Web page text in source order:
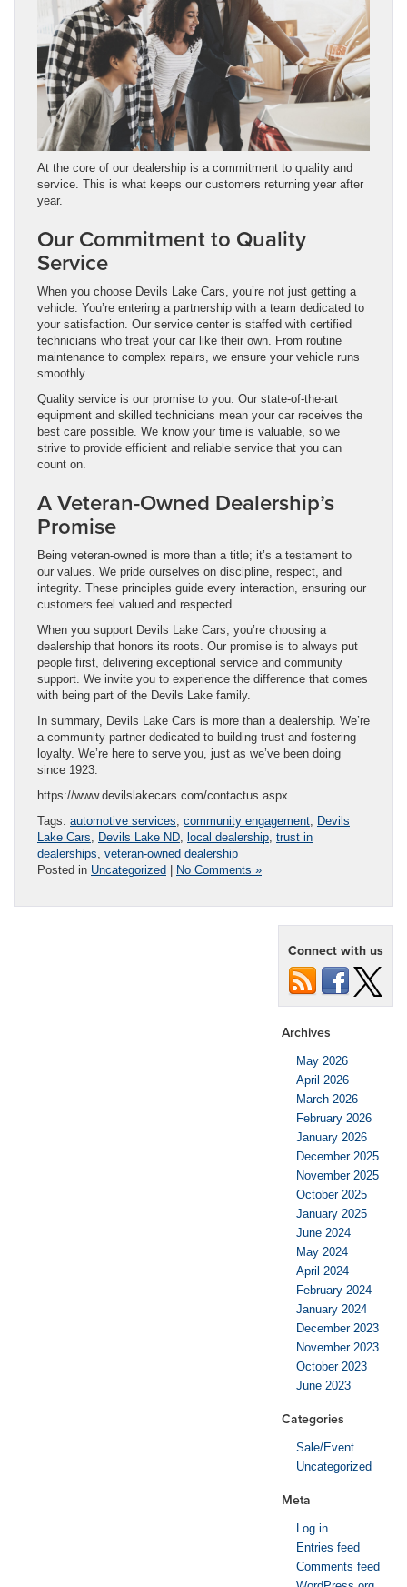
At the core of our dealership is a commitment to quality and
service. This is what keeps our customers returning year after
year.
Our Commitment to Quality
Service
When you choose Devils Lake Cars, you’re not just getting a
vehicle. You’re entering a partnership with a team dedicated to
your satisfaction. Our service center is staffed with certified
technicians who treat your car like their own. From routine
maintenance to complex repairs, we ensure your vehicle runs
smoothly.
Quality service is our promise to you. Our state-of-the-art
equipment and skilled technicians mean your car receives the
best care possible. We know your time is valuable, so we
strive to provide efficient and reliable service that you can
count on.
A Veteran-Owned Dealership’s
Promise
Being veteran-owned is more than a title; it’s a testament to
our values. We pride ourselves on discipline, respect, and
integrity. These principles guide every interaction, ensuring our
customers feel valued and respected.
When you support Devils Lake Cars, you’re choosing a
dealership that honors its roots. Our promise is to always put
people first, delivering exceptional service and community
support. We invite you to experience the difference that comes
with being part of the Devils Lake family.
In summary, Devils Lake Cars is more than a dealership. We’re
a community partner dedicated to building trust and fostering
loyalty. We’re here to serve you, just as we’ve been doing
since 1923.
https://www.devilslakecars.com/contactus.aspx
Tags: automotive services community engagement Devils
Lake Cars
Devils Lake ND local dealership trust in
dealerships veteran-owned dealership
Posted in Uncategorized | No Comments »
Connect with us
Archives
May 2026
April 2026
March 2026
February 2026
January 2026
December 2025
November 2025
October 2025
January 2025
June 2024
May 2024
April 2024
February 2024
January 2024
December 2023
November 2023
October 2023
June 2023
Categories
Sale/Event
Uncategorized
Meta
Log in
Entries feed
Comments feed